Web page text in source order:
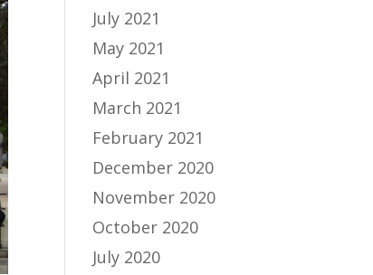
July 2021
May 2021
April 2021
March 2021
February 2021
December 2020
November 2020
October 2020
July 2020